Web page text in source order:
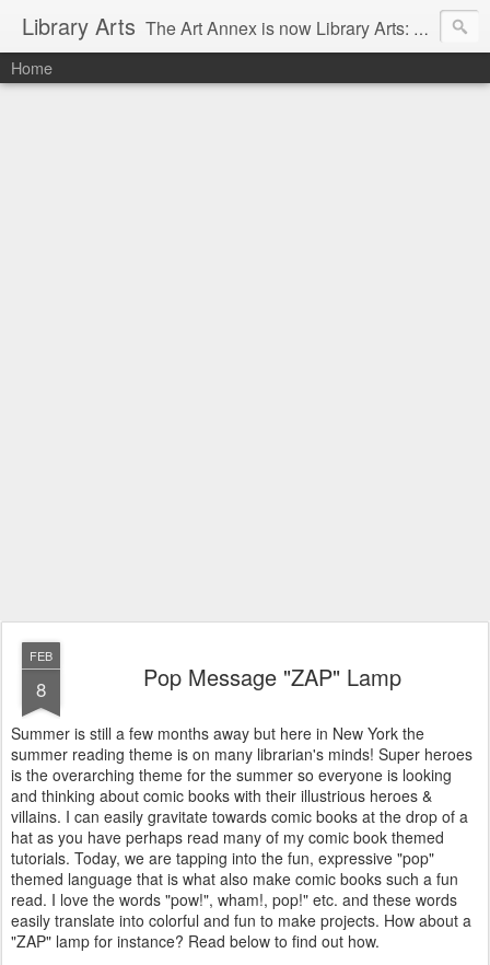
Library Arts The Art Annex is now Library Arts: Creative art tutorials for people working with kids and teens.
Home
FEB
8 Pop Message "ZAP" Lamp
Summer is still a few months away but here in New York the
summer reading theme is on many librarian's minds! Super heroes
is the overarching theme for the summer so everyone is looking
and thinking about comic books with their illustrious heroes &
villains. I can easily gravitate towards comic books at the drop of a
hat as you have perhaps read many of my comic book themed
tutorials. Today, we are tapping into the fun, expressive "pop"
themed language that is what also make comic books such a fun
read. I love the words "pow!", wham!, pop!" etc. and these words
easily translate into colorful and fun to make projects. How about a
"ZAP" lamp for instance? Read below to find out how.